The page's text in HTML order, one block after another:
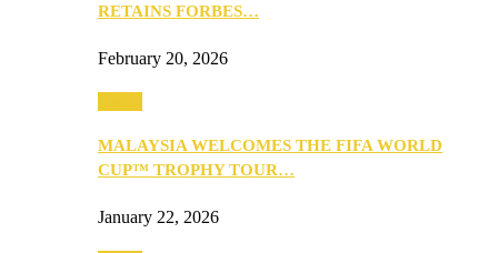
RETAINS FORBES…
February 20, 2026
MALAYSIA WELCOMES THE FIFA WORLD
CUP™ TROPHY TOUR…
January 22, 2026